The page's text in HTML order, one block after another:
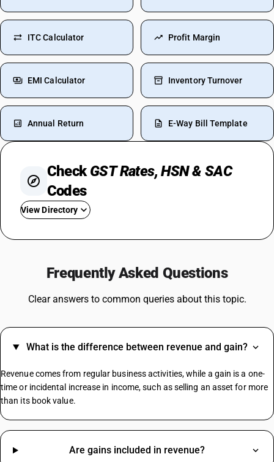
ITC Calculator Profit Margin
EMI Calculator Inventory Turnover
Annual Return E-Way Bill Template
CheckGST Rates, HSN & SAC
Codes
View Directory
GST On Vehicles
GST On Watches
GST For Tours And Travels
GST On Pencil
Fan HSN Code
Frequently Asked Questions
Clear answers to common queries about this topic.
What is the difference between revenue and gain?
Revenue comes from regular business activities, while a gain is a one-
time or incidental increase in income, such as selling an asset for more
than its book value.
Are gains included in revenue?